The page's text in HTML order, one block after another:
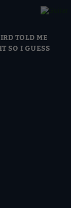
TOLD ME
SO I GUESS